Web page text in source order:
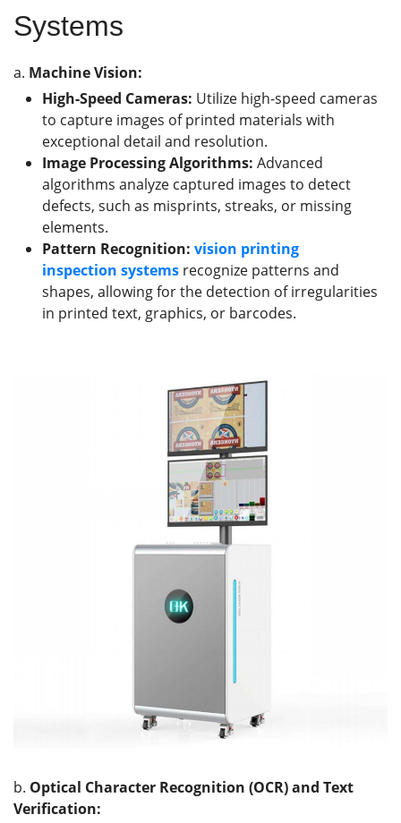
Systems
a. Machine Vision:
High-Speed Cameras: Utilize high-speed cameras
to capture images of printed materials with
exceptional detail and resolution.
Image Processing Algorithms: Advanced
algorithms analyze captured images to detect
defects, such as misprints, streaks, or missing
elements.
Pattern Recognition: vision printing
inspection systems recognize patterns and
shapes, allowing for the detection of irregularities
in printed text, graphics, or barcodes.
b. Optical Character Recognition (OCR) and Text
Verification: